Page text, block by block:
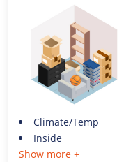
Climate/Temp
Inside
Show more +